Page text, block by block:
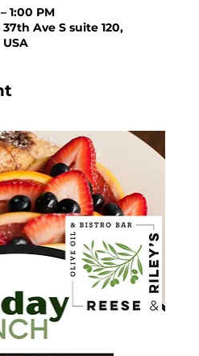
1:00 PM
Ave S suite 120,